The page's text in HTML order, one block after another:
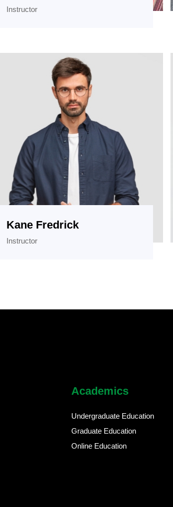
Instructor
Kane Fredrick
Instructor
Academics
Undergraduate Education
Graduate Education
Online Education